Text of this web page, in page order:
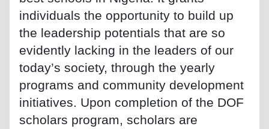
individuals the opportunity to build up
the leadership potentials that are so
evidently lacking in the leaders of our
today’s society, through the yearly
programs and community development
initiatives. Upon completion of the DOF
scholars program, scholars are